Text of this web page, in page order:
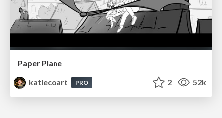
Paper Plane
katiecoart
PRO 2 52k